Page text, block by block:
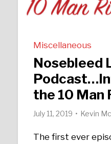
Miscellaneous
Nosebleed
the 10 Man
July 11, 2019 Kevin
The first ever